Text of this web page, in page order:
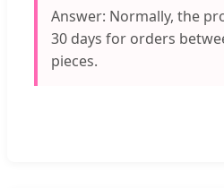
Answer: Normally, the
30 days for orders
pieces.